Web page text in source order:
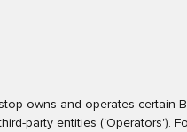
owns and operates certain
party entities ('Operators').